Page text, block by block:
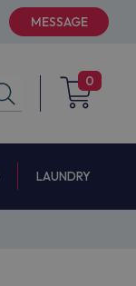
MESSAGE
0
LAUNDRY